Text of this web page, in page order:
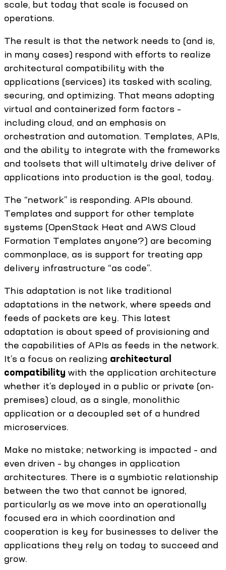
scale, but today that scale is focused on
operations.
The result is that the network needs to (and is,
in many cases) respond with efforts to realize
architectural compatibility with the
applications (services) its tasked with scaling,
securing, and optimizing. That means adopting
virtual and containerized form factors –
including cloud, and an emphasis on
orchestration and automation. Templates, APIs,
and the ability to integrate with the frameworks
and toolsets that will ultimately drive deliver of
applications into production is the goal, today.
The “network” is responding. APIs abound.
Templates and support for other template
systems (OpenStack Heat and AWS Cloud
Formation Templates anyone?) are becoming
commonplace, as is support for treating app
delivery infrastructure “as code”.
This adaptation is not like traditional
adaptations in the network, where speeds and
feeds of packets are key. This latest
adaptation is about speed of provisioning and
the capabilities of APIs as feeds in the network.
It’s a focus on realizing architectural
compatibility with the application architecture
whether it’s deployed in a public or private (on-
premises) cloud, as a single, monolithic
application or a decoupled set of a hundred
microservices.
Make no mistake; networking is impacted – and
even driven – by changes in application
architectures. There is a symbiotic relationship
between the two that cannot be ignored,
particularly as we move into an operationally
focused era in which coordination and
cooperation is key for businesses to deliver the
applications they rely on today to succeed and
grow.